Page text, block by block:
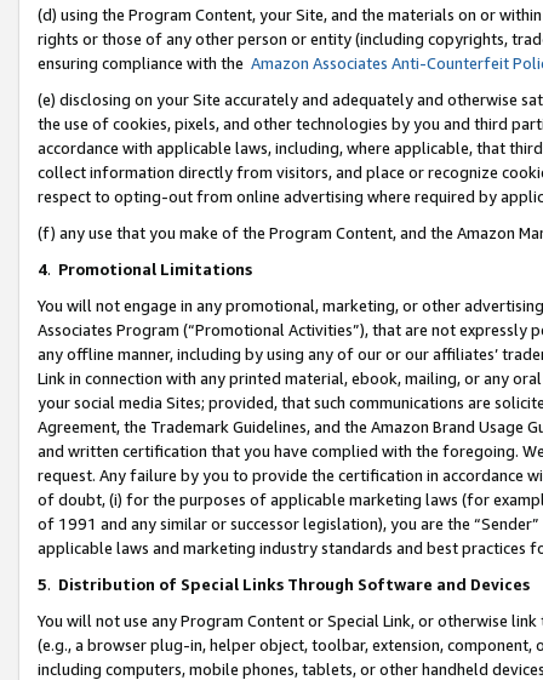
(d) using the Program Content, your Site, and the materials on or
rights or those of any other person or entity (including copyrights,
ensuring compliance with the Amazon Associates Anti-Counterfeit
(e) disclosing on your Site accurately and adequately and otherwise
the use of cookies, pixels, and other technologies by you and third
accordance with applicable laws, including, where applicable, that
collect information directly from visitors, and place or recognize
respect to opting-out from online advertising where required by
(f) any use that you make of the Program Content, and the Amazon
4. Promotional Limitations
You will not engage in any promotional, marketing, or other
Associates Program (“Promotional Activities”), that are not expressly
any offline manner, including by using any of our or our affiliates’
Link in connection with any printed material, ebook, mailing, or any
your social media Sites; provided, that such communications are
Agreement, the Trademark Guidelines, and the Amazon Brand
and written certification that you have complied with the foregoing.
request. Any failure by you to provide the certification in accordance
of doubt, (i) for the purposes of applicable marketing laws (for
of 1991 and any similar or successor legislation), you are the
applicable laws and marketing industry standards and best practices
5. Distribution of Special Links Through Software and Devices
You will not use any Program Content or Special Link, or otherwise
(e.g., a browser plug-in, helper object, toolbar, extension,
including computers, mobile phones, tablets, or other handheld